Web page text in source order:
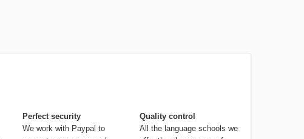
Perfect security
We work with Paypal to
Quality control
All the language schools we